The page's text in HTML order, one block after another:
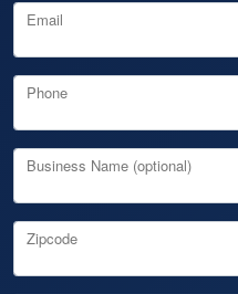
Email
Phone
Business Name (optional)
Zipcode